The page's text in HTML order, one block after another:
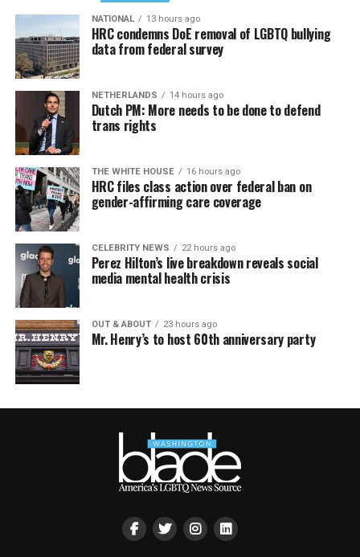
NATIONAL 13 hours ago
HRC condemns DoE removal of LGBTQ bullying
data from federal survey
NETHERLANDS 14 hours ago
Dutch PM: More needs to be done to defend
trans rights
THE WHITE HOUSE 16 hours ago
HRC files class action over federal ban on
gender-affirming care coverage
CELEBRITY NEWS 22 hours ago
Perez Hilton’s live breakdown reveals social
media mental health crisis
OUT & ABOUT 23 hours ago
Mr. Henry’s to host 60th anniversary party